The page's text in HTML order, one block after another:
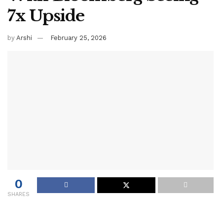
7x Upside
by Arshi February 25, 2026
0
SHARES